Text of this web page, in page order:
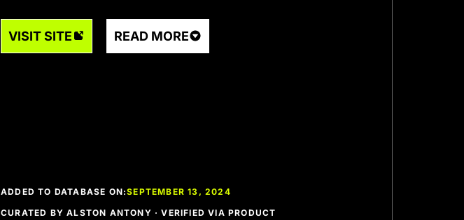
VISIT SITE READ MORE
ADDED TO DATABASE ON:SEPTEMBER 13, 2024
CURATED BY ALSTON ANTONY · VERIFIED VIA PRODUCT